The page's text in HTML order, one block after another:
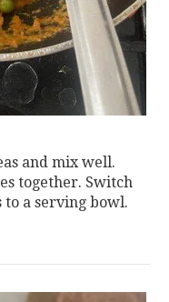
and mix well.
together. Switch
a serving bowl.